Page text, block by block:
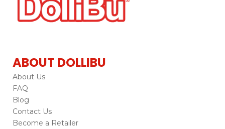
ABOUT DOLLIBU
About Us
FAQ
Blog
Contact Us
Become a Retailer